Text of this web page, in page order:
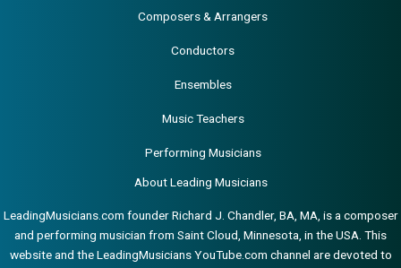
Composers & Arrangers
Conductors
Ensembles
Music Teachers
Performing Musicians
About Leading Musicians
LeadingMusicians.com founder Richard J. Chandler, BA, MA, is a composer
and performing musician from Saint Cloud, Minnesota, in the USA. This
website and the LeadingMusicians YouTube.com channel are devoted to